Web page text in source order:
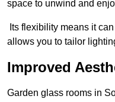
space to unwind and
Its flexibility means it
allows you to tailor
Improved
Garden glass rooms in